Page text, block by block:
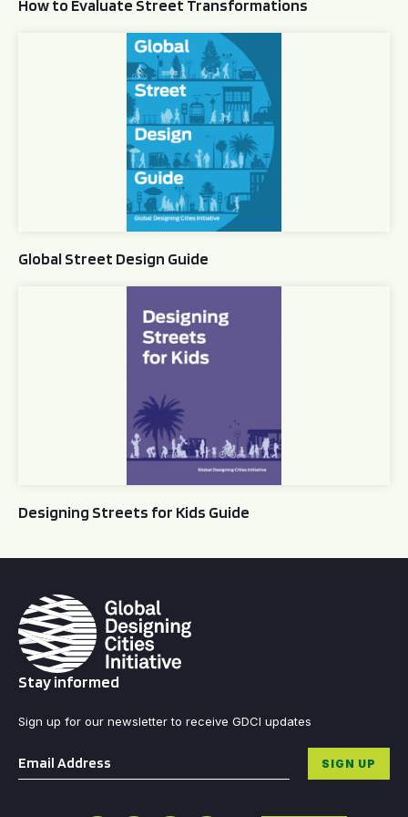
How to Evaluate Street Transformations
Global Street Design Guide
Global Street Design Guide
Designing Streets for Kids Guide
Stay informed
Sign up for our newsletter to receive GDCI updates
Email * SIGN UP